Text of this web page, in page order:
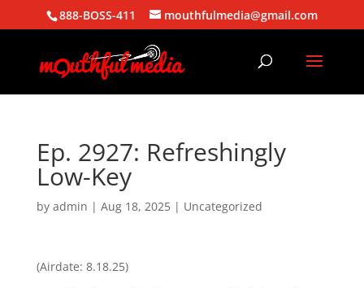
888-BOSS-411 mouthfulmedia@gmail.com
Ep. 2927: Refreshingly
Low-Key
by admin | Aug 18, 2025| Uncategorized
(Airdate: 8.18.25)